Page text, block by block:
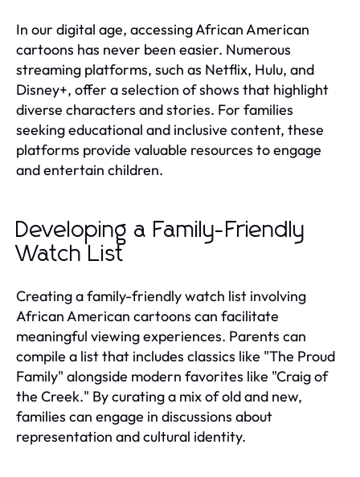
In our digital age, accessing African American
cartoons has never been easier. Numerous
streaming platforms, such as Netflix, Hulu, and
Disney+, offer a selection of shows that highlight
diverse characters and stories. For families
seeking educational and inclusive content, these
platforms provide valuable resources to engage
and entertain children.
Developing a Family-Friendly
Watch List
Creating a family-friendly watch list involving
African American cartoons can facilitate
meaningful viewing experiences. Parents can
compile a list that includes classics like "The Proud
Family" alongside modern favorites like "Craig of
the Creek." By curating a mix of old and new,
families can engage in discussions about
representation and cultural identity.